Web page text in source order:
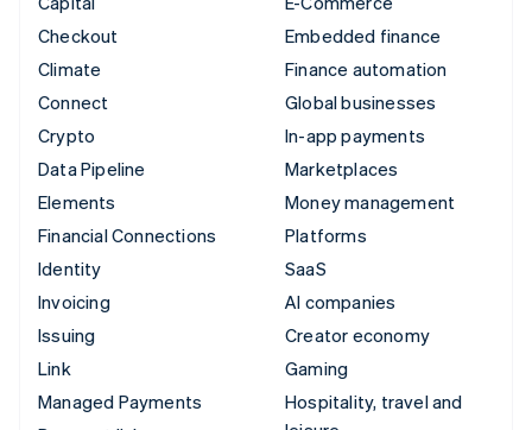
Checkout
Climate
Connect
Crypto
Data Pipeline
Elements
Financial Connections
Identity
Invoicing
Issuing
Link
Managed Payments
Embedded finance
Finance automation
Global businesses
In-app payments
Marketplaces
Money management
Platforms
SaaS
AI companies
Creator economy
Gaming
Hospitality, travel and